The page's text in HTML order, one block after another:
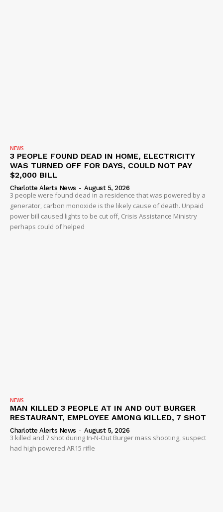
NEWS
3 PEOPLE FOUND DEAD IN HOME, ELECTRICITY
WAS TURNED OFF FOR DAYS, COULD NOT PAY
$2,000 BILL
Charlotte Alerts News - August 5, 2026
3 people were found dead in a residence that was powered by a
generator, carbon monoxide is the likely cause of death. Unpaid
power bill caused lights to be cut off, Crisis Assistance Ministry
perhaps could of helped
NEWS
MAN KILLED 3 PEOPLE AT IN AND OUT BURGER
RESTAURANT, EMPLOYEE AMONG KILLED, 7 SHOT
Charlotte Alerts News - August 5, 2026
3 killed and 7 shot during In-N-Out Burger mass shooting, suspect
had high powered AR15 rifle